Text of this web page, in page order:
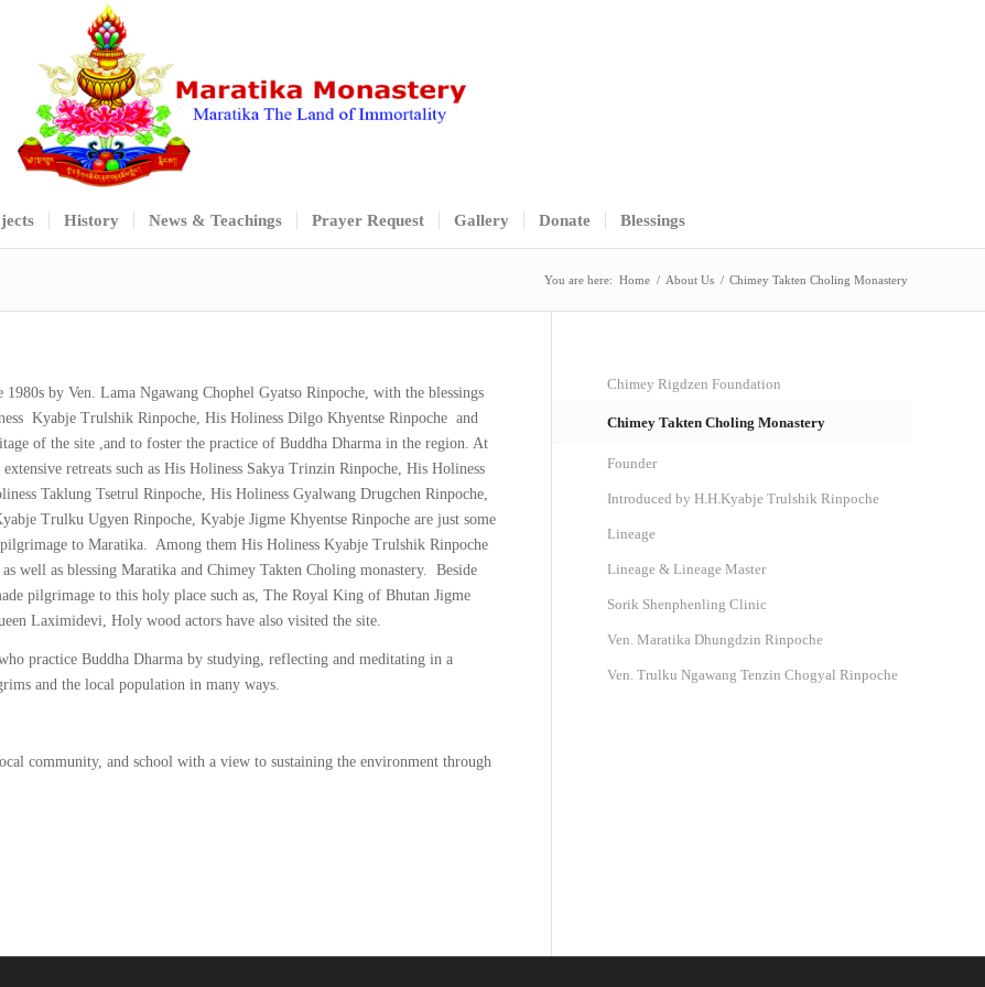
History News & Teachings Prayer Request Gallery Donate Blessings
You are here: Home / About Us / Chimey Takten Choling Monastery
by Ven. Lama Ngawang Chophel Gyatso Rinpoche, with the blessings
Kyabje Trulshik Rinpoche, His Holiness Dilgo Khyentse Rinpoche and
of the site ,and to foster the practice of Buddha Dharma in the region. At
retreats such as His Holiness Sakya Trinzin Rinpoche, His Holiness
Taklung Tsetrul Rinpoche, His Holiness Gyalwang Drugchen Rinpoche,
Trulku Ugyen Rinpoche, Kyabje Jigme Khyentse Rinpoche are just some
to Maratika. Among them His Holiness Kyabje Trulshik Rinpoche
well as blessing Maratika and Chimey Takten Choling monastery. Beside
pilgrimage to this holy place such as, The Royal King of Bhutan Jigme
Laximidevi, Holy wood actors have also visited the site.
practice Buddha Dharma by studying, reflecting and meditating in a
and the local population in many ways.
community, and school with a view to sustaining the environment through
Chimey Rigdzen Foundation
Chimey Takten Choling Monastery
Founder
Introduced by H.H.Kyabje Trulshik Rinpoche
Lineage
Lineage & Lineage Master
Sorik Shenphenling Clinic
Ven. Maratika Dhungdzin Rinpoche
Ven. Trulku Ngawang Tenzin Chogyal Rinpoche